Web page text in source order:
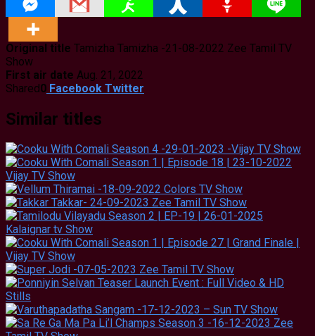
Original title Tamizha Tamizha -21-08-2022 Zee Tamil TV
Show
First air date Aug. 21, 2022
Shared0 Facebook Twitter
Similar titles